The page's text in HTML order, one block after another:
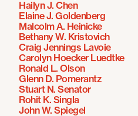
Hailyn J. Chen
Elaine J. Goldenberg
Malcolm A. Heinicke
Bethany W. Kristovich
Craig Jennings Lavoie
Carolyn Hoecker Luedtke
Ronald L. Olson
Glenn D. Pomerantz
Stuart N. Senator
Rohit K. Singla
John W. Spiegel